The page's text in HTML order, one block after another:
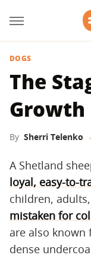
DOGS
The
Growth
By Sherri Telenko
A Shetland
loyal, easy-to-
children,
mistaken for
are also
dense